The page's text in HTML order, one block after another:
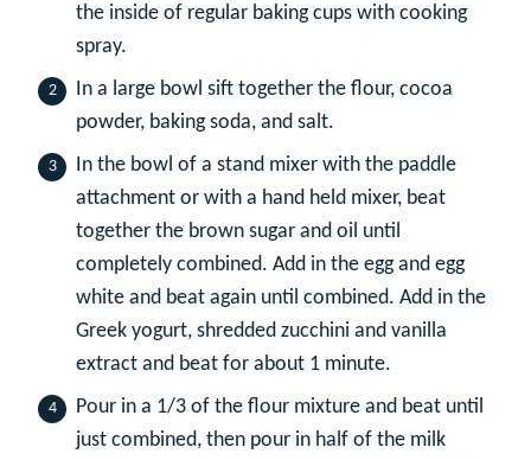
the inside of regular baking cups with cooking
spray.
In a large bowl sift together the flour, cocoa
powder, baking soda, and salt.
In the bowl of a stand mixer with the paddle
attachment or with a hand held mixer, beat
together the brown sugar and oil until
completely combined. Add in the egg and egg
white and beat again until combined. Add in the
Greek yogurt, shredded zucchini and vanilla
extract and beat for about 1 minute.
Pour in a 1/3 of the flour mixture and beat until
just combined, then pour in half of the milk